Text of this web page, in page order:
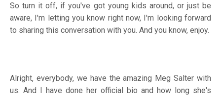
So turn it off, if you've got young kids around, or just be
aware, I'm letting you know right now, I'm looking forward
to sharing this conversation with you. And you know, enjoy.
Alright, everybody, we have the amazing Meg Salter with
us. And I have done her official bio and how long she's